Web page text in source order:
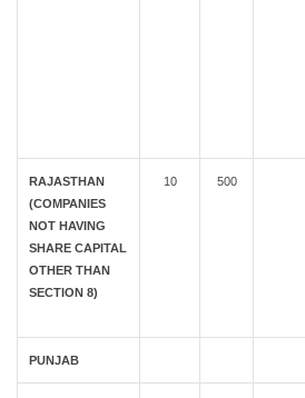
RAJASTHAN
(COMPANIES
NOT HAVING
SHARE CAPITAL
OTHER THAN
SECTION 8)
10 500
PUNJAB